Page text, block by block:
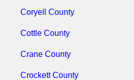
Coryell County
Cottle County
Crane County
Crockett County